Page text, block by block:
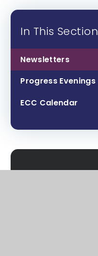
In This Section
Newsletters
Progress Evenings
ECC Calendar